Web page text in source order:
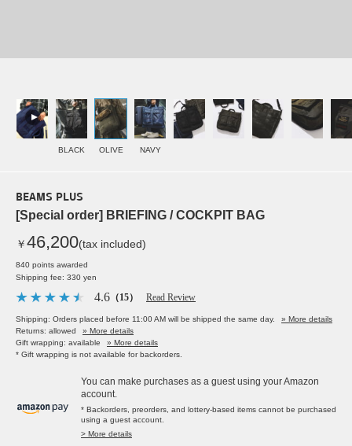
BLACK OLIVE NAVY
BEAMS PLUS
[Special order] BRIEFING / COCKPIT BAG
￥46,200(tax included)
840 points awarded
Shipping fee: 330 yen
4.6 （15） Read Review
Shipping: Orders placed before 11:00 AM will be shipped the same day.
» More details
Returns: allowed
» More details
Gift wrapping: available
» More details
* Gift wrapping is not available for backorders.
You can make purchases as a guest using your Amazon
account.
* Backorders, preorders, and lottery-based items cannot be purchased
using a guest account.
> More details